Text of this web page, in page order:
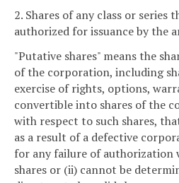
2. Shares of any class or series
authorized for issuance by the
"Putative shares" means the
of the corporation, including
exercise of rights, options,
convertible into shares of the
with respect to such shares,
as a result of a defective
for any failure of authorization
shares or (ii) cannot be